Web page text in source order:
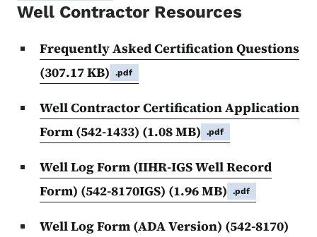
Well Contractor Resources
Frequently Asked Certification Questions
(307.17 KB)
.pdf
Well Contractor Certification Application
Form (542-1433) (1.08 MB) .pdf
Well Log Form (IIHR-IGS Well Record
Form) (542-8170IGS) (1.96 MB) .pdf
Well Log Form (ADA Version) (542-8170)